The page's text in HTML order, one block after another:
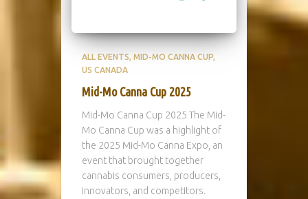
ALL EVENTS MID-MO CANNA CUP
US CANADA
Mid-Mo Canna Cup 2025
Mid-Mo Canna Cup 2025 The Mid-
Mo Canna Cup was a highlight of
the 2025 Mid-Mo Canna Expo, an
event that brought together
cannabis consumers, producers,
innovators, and competitors.